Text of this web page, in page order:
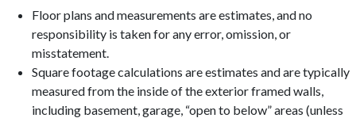
Floor plans and measurements are estimates, and no
responsibility is taken for any error, omission, or
misstatement.
Square footage calculations are estimates and are typically
measured from the inside of the exterior framed walls,
including basement, garage, “open to below” areas (unless